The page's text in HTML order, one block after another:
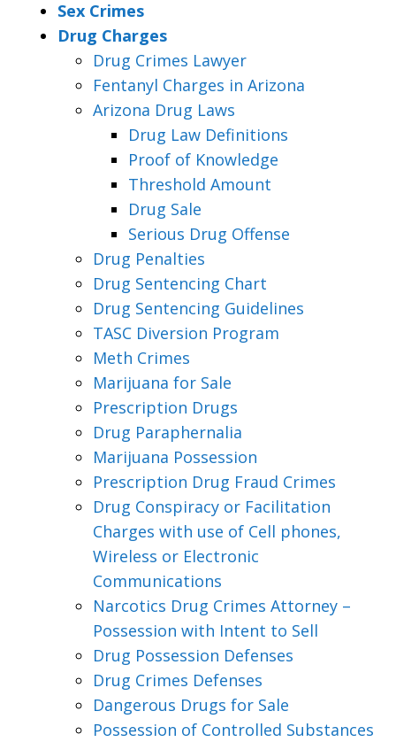
Sex Crimes
Drug Charges
Drug Crimes Lawyer
Fentanyl Charges in Arizona
Arizona Drug Laws
Drug Law Definitions
Proof of Knowledge
Threshold Amount
Drug Sale
Serious Drug Offense
Drug Penalties
Drug Sentencing Chart
Drug Sentencing Guidelines
TASC Diversion Program
Meth Crimes
Marijuana for Sale
Prescription Drugs
Drug Paraphernalia
Marijuana Possession
Prescription Drug Fraud Crimes
Drug Conspiracy or Facilitation
Charges with use of Cell phones,
Wireless or Electronic
Communications
Narcotics Drug Crimes Attorney –
Possession with Intent to Sell
Drug Possession Defenses
Drug Crimes Defenses
Dangerous Drugs for Sale
Possession of Controlled Substances